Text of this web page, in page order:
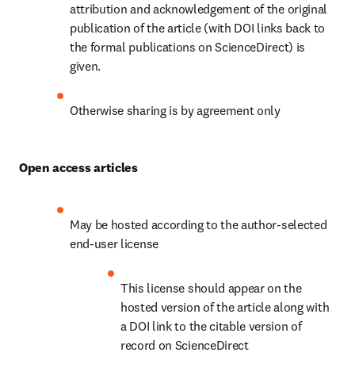
attribution and acknowledgement of the original
publication of the article (with DOI links back to
the formal publications on ScienceDirect) is
given.
Otherwise sharing is by agreement only
Open access articles
May be hosted according to the author-selected
end-user license
This license should appear on the
hosted version of the article along with
a DOI link to the citable version of
record on ScienceDirect